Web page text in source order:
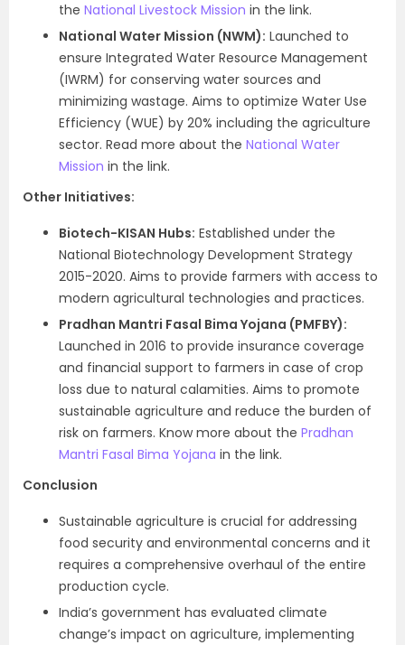
the National Livestock Mission in the link.
National Water Mission (NWM): Launched to
ensure Integrated Water Resource Management
(IWRM) for conserving water sources and
minimizing wastage. Aims to optimize Water Use
Efficiency (WUE) by 20% including the agriculture
sector. Read more about the National Water
Mission in the link.
Other Initiatives:
Biotech-KISAN Hubs: Established under the
National Biotechnology Development Strategy
2015-2020. Aims to provide farmers with access to
modern agricultural technologies and practices.
Pradhan Mantri Fasal Bima Yojana (PMFBY):
Launched in 2016 to provide insurance coverage
and financial support to farmers in case of crop
loss due to natural calamities. Aims to promote
sustainable agriculture and reduce the burden of
risk on farmers. Know more about the Pradhan
Mantri Fasal Bima Yojana in the link.
Conclusion
Sustainable agriculture is crucial for addressing
food security and environmental concerns and it
requires a comprehensive overhaul of the entire
production cycle.
India’s government has evaluated climate
change’s impact on agriculture, implementing